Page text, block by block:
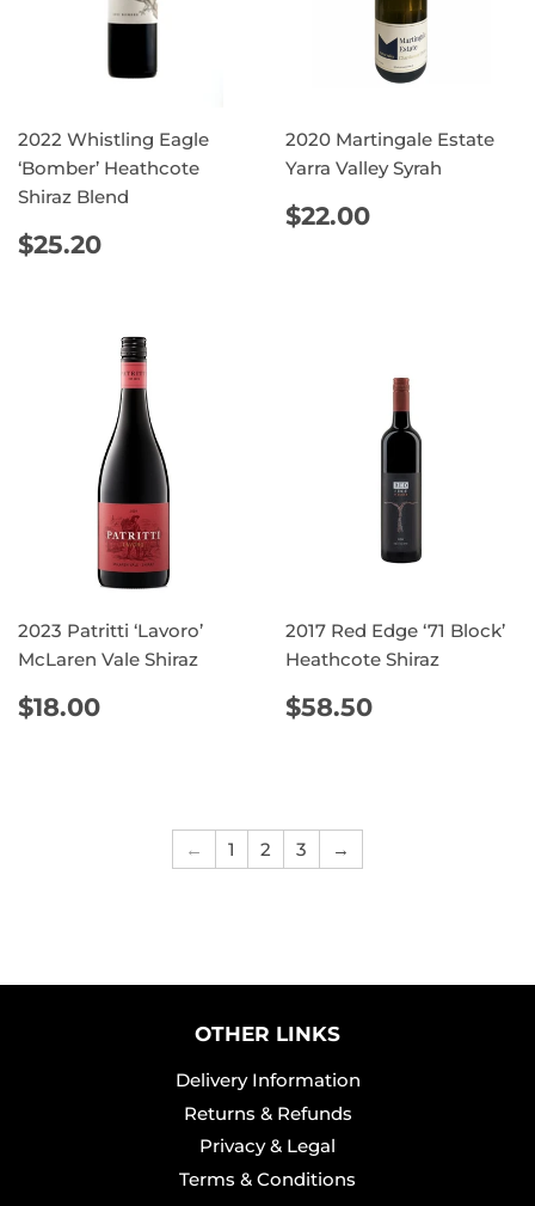
2022 Whistling Eagle
‘Bomber’ Heathcote
Shiraz Blend
REGULAR
PRICE
$25.20
2020 Martingale Estate
Yarra Valley Syrah
REGULAR
PRICE
$22.00
2023 Patritti ‘Lavoro’
McLaren Vale Shiraz
REGULAR
PRICE
$18.00
2017 Red Edge ‘71 Block’
Heathcote Shiraz
REGULAR
PRICE
$58.50
← 1 2 3 →
OTHER LINKS
Delivery Information
Returns & Refunds
Privacy & Legal
Terms & Conditions